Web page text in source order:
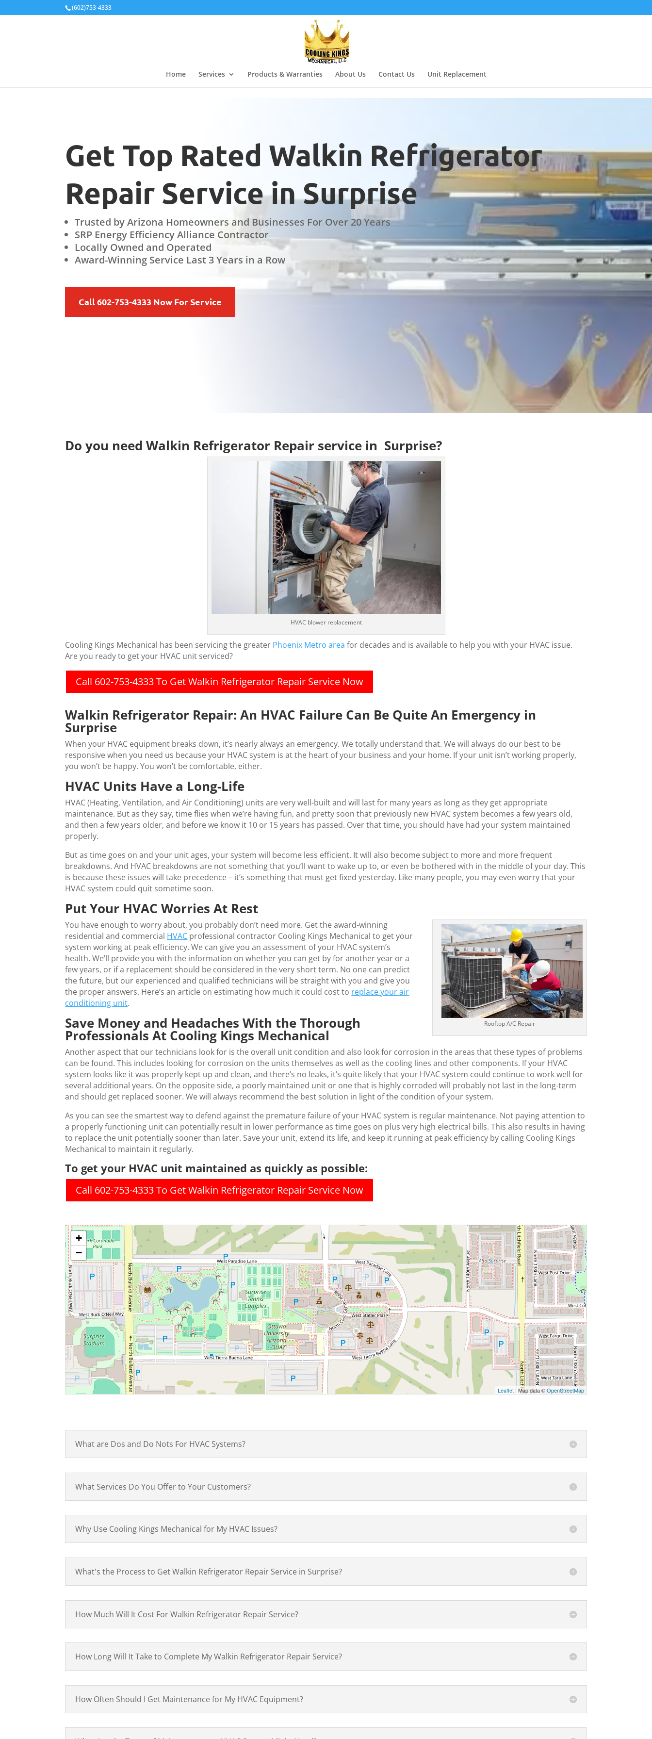
(602)753-4333
Home Services Products & Warranties About Us Contact Us Unit Replacement
Get Top Rated Walkin Refrigerator
Repair Service in Surprise
Trusted by Arizona Homeowners and Businesses For Over 20 Years
SRP Energy Efficiency Alliance Contractor
Locally Owned and Operated
Award-Winning Service Last 3 Years in a Row
Call 602-753-4333 Now For Service
Do you need Walkin Refrigerator Repair service in Surprise?
HVAC blower replacement
Cooling Kings Mechanical has been servicing the greater Phoenix Metro area for decades and is available to help you with your HVAC issue.
Are you ready to get your HVAC unit serviced?
Call 602-753-4333 To Get Walkin Refrigerator Repair Service Now
Walkin Refrigerator Repair: An HVAC Failure Can Be Quite An Emergency in
Surprise
When your HVAC equipment breaks down, it’s nearly always an emergency. We totally understand that. We will always do our best to be
responsive when you need us because your HVAC system is at the heart of your business and your home. If your unit isn’t working properly,
you won’t be happy. You won’t be comfortable, either.
HVAC Units Have a Long-Life
HVAC (Heating, Ventilation, and Air Conditioning) units are very well-built and will last for many years as long as they get appropriate
maintenance. But as they say, time flies when we’re having fun, and pretty soon that previously new HVAC system becomes a few years old,
and then a few years older, and before we know it 10 or 15 years has passed. Over that time, you should have had your system maintained
properly.
But as time goes on and your unit ages, your system will become less efficient. It will also become subject to more and more frequent
breakdowns. And HVAC breakdowns are not something that you’ll want to wake up to, or even be bothered with in the middle of your day. This
is because these issues will take precedence – it’s something that must get fixed yesterday. Like many people, you may even worry that your
HVAC system could quit sometime soon.
Put Your HVAC Worries At Rest
Rooftop A/C Repair
You have enough to worry about, you probably don’t need more. Get the award-winning
residential and commercial HVAC professional contractor Cooling Kings Mechanical to get your
system working at peak efficiency. We can give you an assessment of your HVAC system’s
health. We’ll provide you with the information on whether you can get by for another year or a
few years, or if a replacement should be considered in the very short term. No one can predict
the future, but our experienced and qualified technicians will be straight with you and give you
the proper answers. Here’s an article on estimating how much it could cost to replace your air
conditioning unit.
Save Money and Headaches With the Thorough
Professionals At Cooling Kings Mechanical
Another aspect that our technicians look for is the overall unit condition and also look for corrosion in the areas that these types of problems
can be found. This includes looking for corrosion on the units themselves as well as the cooling lines and other components. If your HVAC
system looks like it was properly kept up and clean, and there’s no leaks, it’s quite likely that your HVAC system could continue to work well for
several additional years. On the opposite side, a poorly maintained unit or one that is highly corroded will probably not last in the long-term
and should get replaced sooner. We will always recommend the best solution in light of the condition of your system.
As you can see the smartest way to defend against the premature failure of your HVAC system is regular maintenance. Not paying attention to
a properly functioning unit can potentially result in lower performance as time goes on plus very high electrical bills. This also results in having
to replace the unit potentially sooner than later. Save your unit, extend its life, and keep it running at peak efficiency by calling Cooling Kings
Mechanical to maintain it regularly.
To get your HVAC unit maintained as quickly as possible:
Call 602-753-4333 To Get Walkin Refrigerator Repair Service Now
+
−
Leaflet| Map data ©OpenStreetMap
What are Dos and Do Nots For HVAC Systems?
What Services Do You Offer to Your Customers?
Why Use Cooling Kings Mechanical for My HVAC Issues?
What's the Process to Get Walkin Refrigerator Repair Service in Surprise?
How Much Will It Cost For Walkin Refrigerator Repair Service?
How Long Will It Take to Complete My Walkin Refrigerator Repair Service?
How Often Should I Get Maintenance for My HVAC Equipment?